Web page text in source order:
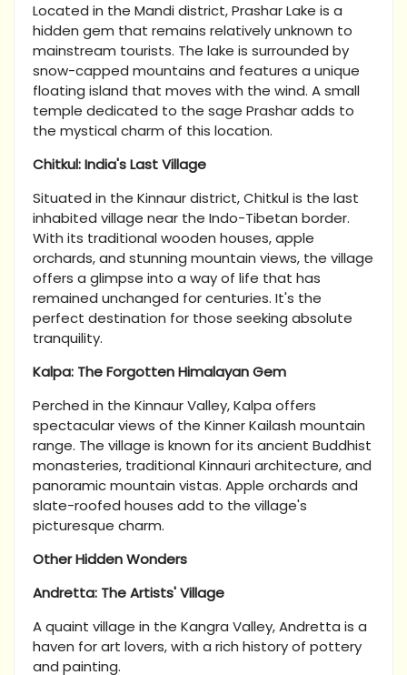
Located in the Mandi district, Prashar Lake is a
hidden gem that remains relatively unknown to
mainstream tourists. The lake is surrounded by
snow-capped mountains and features a unique
floating island that moves with the wind. A small
temple dedicated to the sage Prashar adds to
the mystical charm of this location.
Chitkul: India's Last Village
Situated in the Kinnaur district, Chitkul is the last
inhabited village near the Indo-Tibetan border.
With its traditional wooden houses, apple
orchards, and stunning mountain views, the village
offers a glimpse into a way of life that has
remained unchanged for centuries. It's the
perfect destination for those seeking absolute
tranquility.
Kalpa: The Forgotten Himalayan Gem
Perched in the Kinnaur Valley, Kalpa offers
spectacular views of the Kinner Kailash mountain
range. The village is known for its ancient Buddhist
monasteries, traditional Kinnauri architecture, and
panoramic mountain vistas. Apple orchards and
slate-roofed houses add to the village's
picturesque charm.
Other Hidden Wonders
Andretta: The Artists' Village
A quaint village in the Kangra Valley, Andretta is a
haven for art lovers, with a rich history of pottery
and painting.